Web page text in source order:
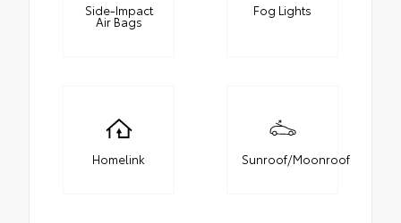
Side-Impact
Air Bags
Fog Lights
Homelink Sunroof/Moonroof